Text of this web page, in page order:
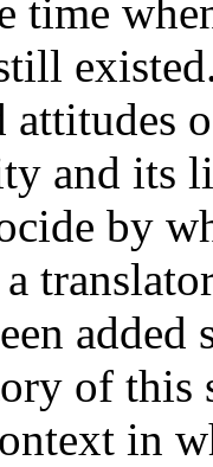
time
attitudes
and its
by
added
of this
in